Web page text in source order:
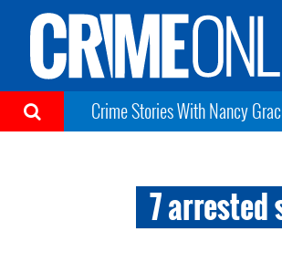
Crime Stories With Nancy
7